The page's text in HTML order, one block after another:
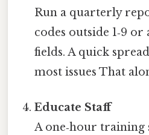
Run a quarterly
codes outside 1‑9
fields. A quick
most issues That
Educate Staff
A one‑hour training